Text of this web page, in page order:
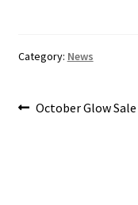
Category: News
Post
Previous
October Glow Sale